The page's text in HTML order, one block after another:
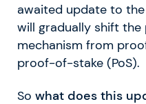
awaited update to
will gradually shift the
mechanism from
proof-of-stake (PoS).
So what does this